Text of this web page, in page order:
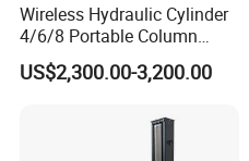
Wireless Hydraulic Cylinder
4/6/8 Portable Column
Bus/Truck Lift 20t/30t/45t
US$2,300.00-3,200.00